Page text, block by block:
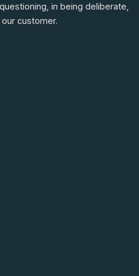
in being deliberate,
customer.